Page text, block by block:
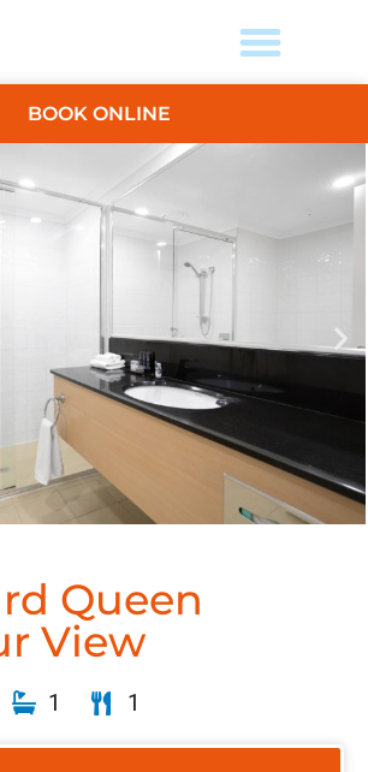
BOOK ONLINE
Queen
View
1 1